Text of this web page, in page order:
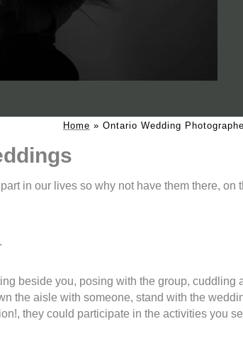
Home » Ontario Wedding
in our lives so why not have them there, on
beside you, posing with the group, cuddling
the aisle with someone, stand with the
they could participate in the activities you